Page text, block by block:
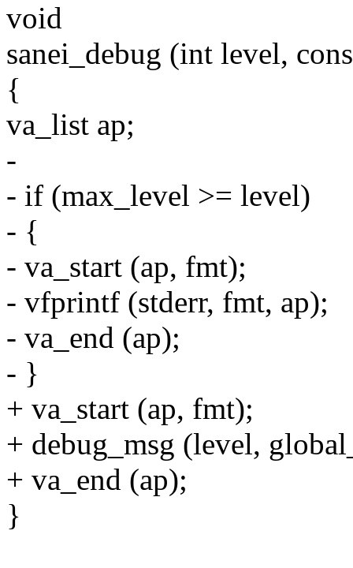
void
sanei_debug (int level,
{
va_list ap;
-
- if (max_level >= level)
- {
- va_start (ap, fmt);
- vfprintf (stderr, fmt, ap);
- va_end (ap);
- }
+ va_start (ap, fmt);
+ debug_msg (level,
+ va_end (ap);
}